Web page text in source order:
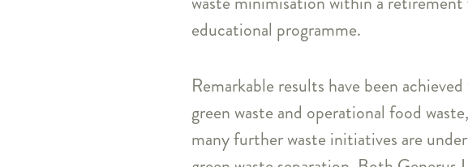
educational programme.
Remarkable results have been
green waste and operational food
many further waste initiatives are